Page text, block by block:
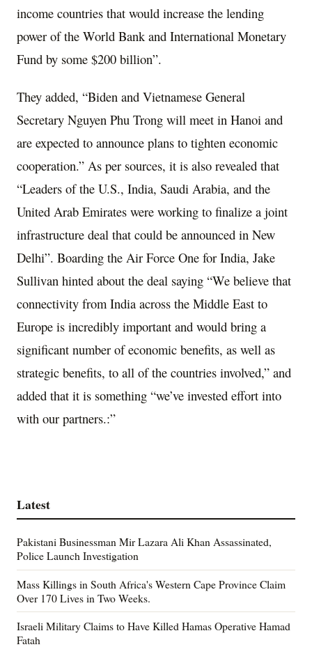
income countries that would increase the lending
power of the World Bank and International Monetary
Fund by some $200 billion”.
They added, “Biden and Vietnamese General
Secretary Nguyen Phu Trong will meet in Hanoi and
are expected to announce plans to tighten economic
cooperation.” As per sources, it is also revealed that
“Leaders of the U.S., India, Saudi Arabia, and the
United Arab Emirates were working to finalize a joint
infrastructure deal that could be announced in New
Delhi”. Boarding the Air Force One for India, Jake
Sullivan hinted about the deal saying “We believe that
connectivity from India across the Middle East to
Europe is incredibly important and would bring a
significant number of economic benefits, as well as
strategic benefits, to all of the countries involved,” and
added that it is something “we’ve invested effort into
with our partners.:”
Latest
Pakistani Businessman Mir Lazara Ali Khan Assassinated,
Police Launch Investigation
Mass Killings in South Africa's Western Cape Province Claim
Over 170 Lives in Two Weeks.
Israeli Military Claims to Have Killed Hamas Operative Hamad
Fatah